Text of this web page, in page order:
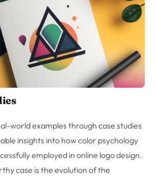
world examples through case studies
insights into how color psychology
employed in online logo design.
case is the evolution of the